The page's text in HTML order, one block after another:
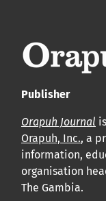
Voir notre
APC
Cliquez ici pour
les politiques
Information sur le
Publisher
Orapuh Journal
Orapuh, Inc., a
information,
organisation
The Gambia.